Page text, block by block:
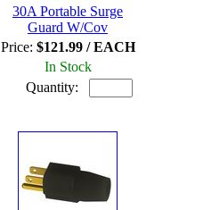
30A Portable Surge
Guard W/Cov
Price: $121.99 / EACH
In Stock
Quantity: